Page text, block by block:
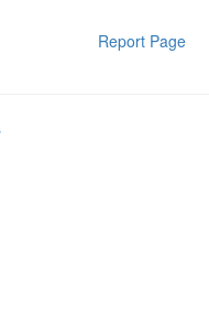
Report Page